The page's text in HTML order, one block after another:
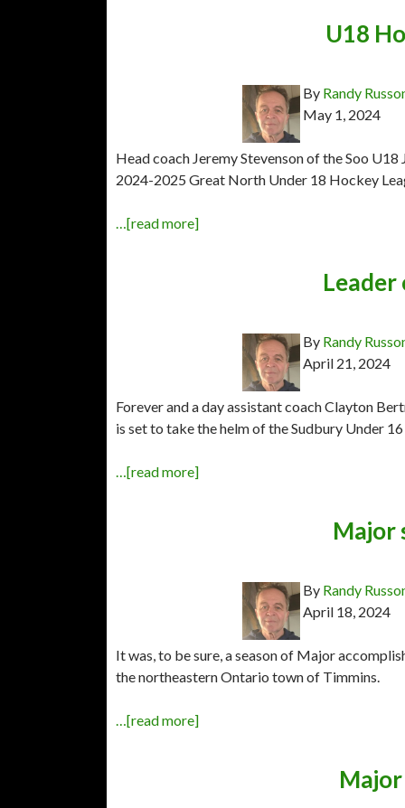
U18
By Randy
May 1, 2024
Head coach Jeremy Stevenson of the Soo
2024-2025 Great North Under 18 Hockey
…[read more]
Leader
By Randy
April 21, 2024
Forever and a day assistant coach Clayton
is set to take the helm of the Sudbury Under
…[read more]
Major
By Randy
April 18, 2024
It was, to be sure, a season of Major
the northeastern Ontario town of Timmins.
…[read more]